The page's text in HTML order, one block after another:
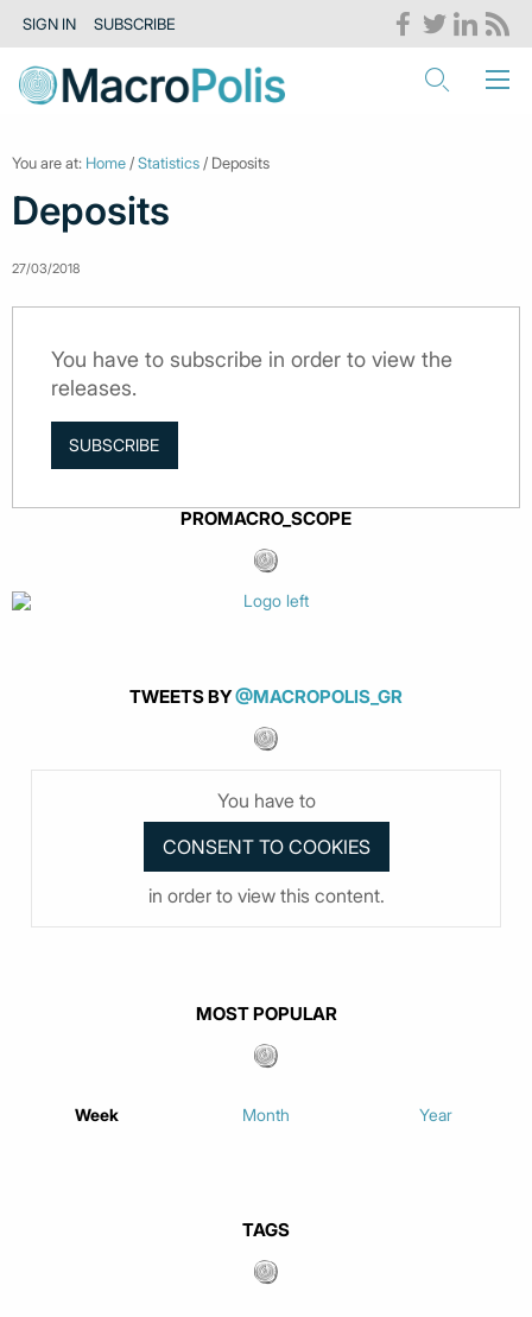
SIGN IN SUBSCRIBE
You are at: Home /Statistics / Deposits
Deposits
27/03/2018
You have to subscribe in order to view the
releases.
SUBSCRIBE
PROMACRO_SCOPE
TWEETS BY@MACROPOLIS_GR
You have to
in order to view this content.
MOST POPULAR
Week Month Year
TAGS